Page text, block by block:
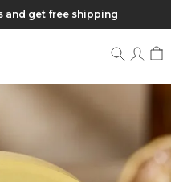
and get free shipping